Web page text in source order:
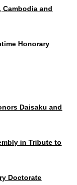
Cambodia and
Honorary
Daisaku and
in Tribute to
Doctorate